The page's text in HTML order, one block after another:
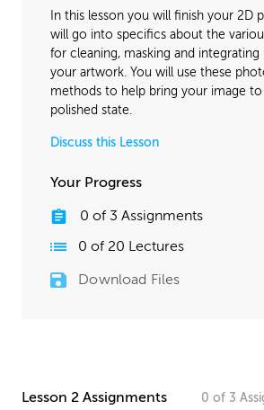
In this lesson you will finish your 2D
will go into specifics about the
for cleaning, masking and
your artwork. You will use these
methods to help bring your image to
polished state.
Discuss this Lesson
Your Progress
0 of 3 Assignments
0 of 20 Lectures
Download Files
Lesson 2 Assignments 0 of 3